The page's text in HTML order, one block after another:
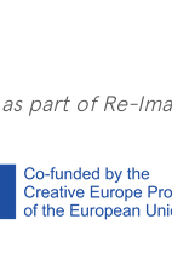
part of Re-